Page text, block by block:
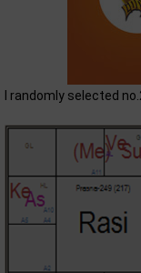
I randomly selected